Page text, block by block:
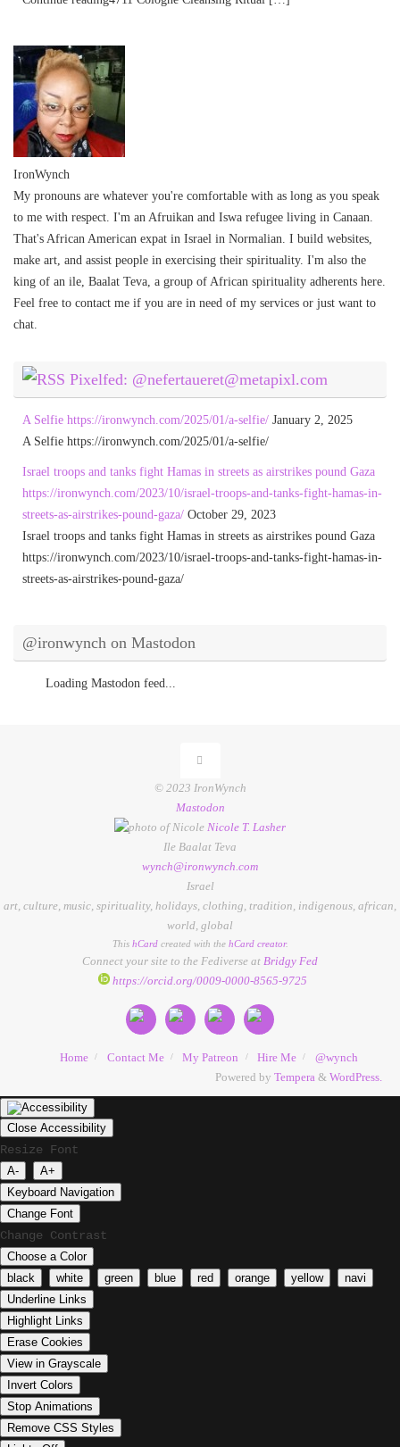
IronWynch
My pronouns are whatever you're comfortable with as long as you speak
to me with respect. I'm an Afruikan and Iswa refugee living in Canaan.
That's African American expat in Israel in Normalian. I build websites,
make art, and assist people in exercising their spirituality. I'm also the
king of an ile, Baalat Teva, a group of African spirituality adherents here.
Feel free to contact me if you are in need of my services or just want to
chat.
Pixelfed: @nefertaueret@metapixl.com
A Selfie https://ironwynch.com/2025/01/a-selfie/ January 2, 2025
A Selfie https://ironwynch.com/2025/01/a-selfie/
Israel troops and tanks fight Hamas in streets as airstrikes pound Gaza
https://ironwynch.com/2023/10/israel-troops-and-tanks-fight-hamas-in-
streets-as-airstrikes-pound-gaza/ October 29, 2023
Israel troops and tanks fight Hamas in streets as airstrikes pound Gaza
https://ironwynch.com/2023/10/israel-troops-and-tanks-fight-hamas-in-
streets-as-airstrikes-pound-gaza/
@ironwynch on Mastodon
Loading Mastodon feed...
© 2023 IronWynch
Mastodon
Nicole T. Lasher
Ile Baalat Teva
wynch@ironwynch.com
Israel
art, culture, music, spirituality, holidays, clothing, tradition, indigenous, african,
world, global
This hCardcreated with the hCard creator.
Connect your site to the Fediverse at Bridgy Fed
https://orcid.org/0009-0000-8565-9725
Home Contact Me My Patreon Hire Me
@wynch
Powered by Tempera & WordPress.
Close Accessibility
Resize Font
A-
A+
Keyboard Navigation
Change Font
Change Contrast
Choose a Color
black
white green blue red orange yellow
navi
Underline Links
Highlight Links
Erase Cookies
View in Grayscale
Invert Colors
Stop Animations
Remove CSS Styles